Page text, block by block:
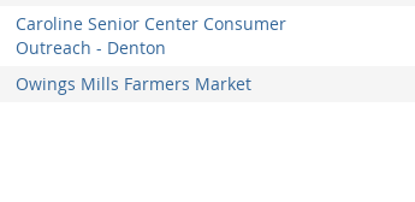
Caroline Senior Center Consumer
Outreach - Denton
Owings Mills Farmers Market